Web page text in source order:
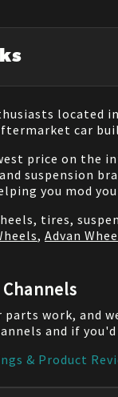
located
car
price on the
suspension
you mod
tires,
, Advan
work, and
and if
& Product